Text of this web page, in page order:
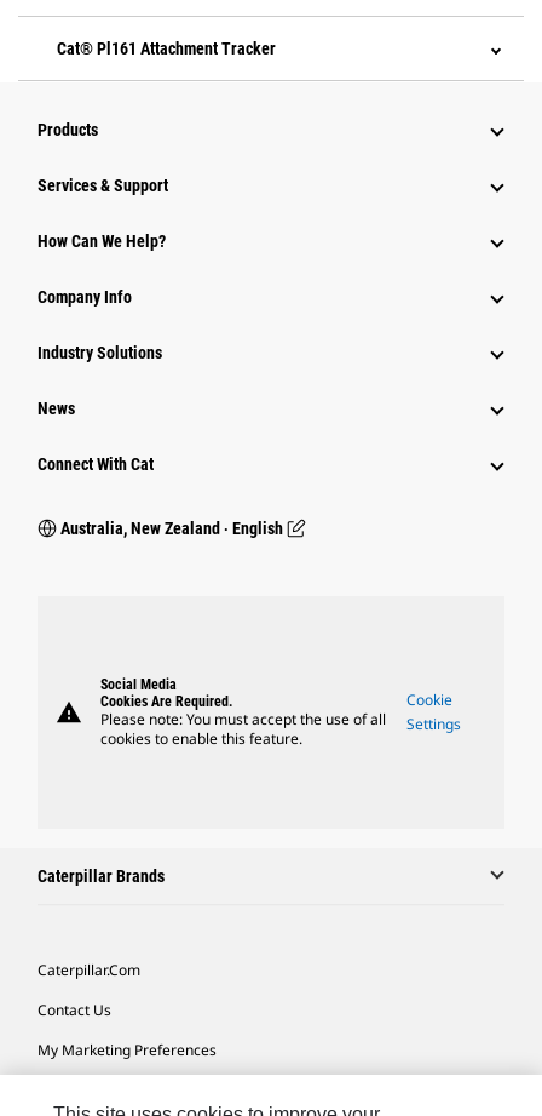
Cat® Pl161 Attachment Tracker
Products
Services & Support
How Can We Help?
Company Info
Industry Solutions
News
Connect With Cat
Australia, New Zealand ‧ English
warning
Social Media
Cookies Are Required.
Please note: You must accept the use of all
cookies to enable this feature.
Cookie
Settings
Caterpillar Brands
Caterpillar.com
Contact Us
My Marketing Preferences